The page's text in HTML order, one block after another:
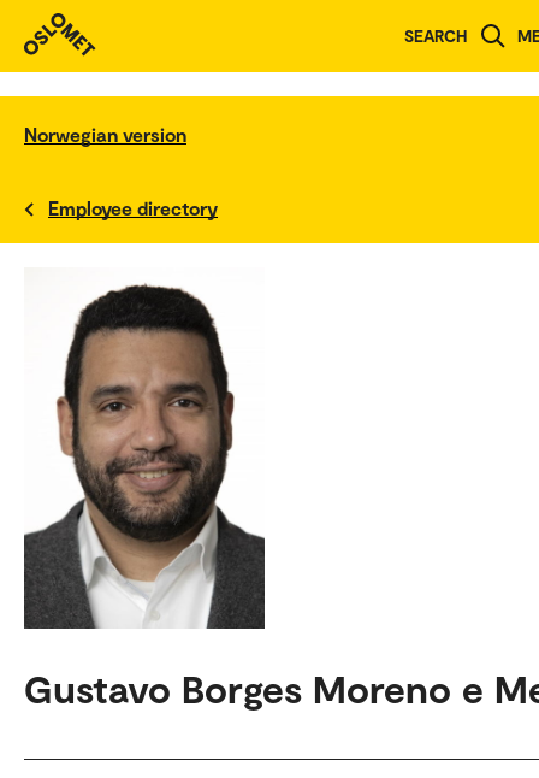
SEARCH
Norwegian version
Employee directory
Gustavo Borges Moreno e